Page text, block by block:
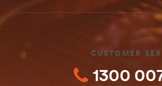
CUSTOMER
1300